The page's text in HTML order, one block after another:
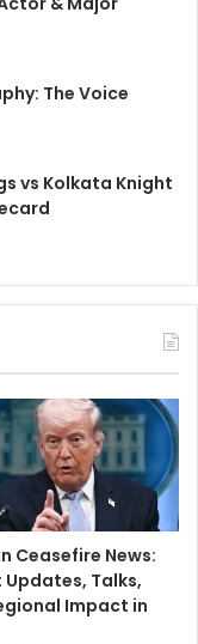
The Voice
vs Kolkata Knight
Ceasefire News:
Talks,
Impact in